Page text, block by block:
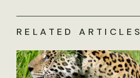
RELATED ARTICLES